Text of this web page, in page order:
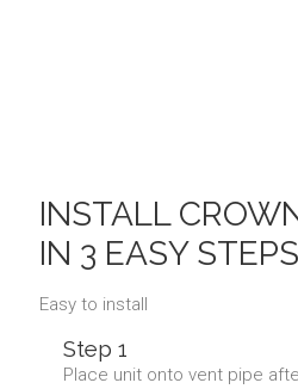
INSTALL
IN 3 EASY STEPS
Easy to install
Step 1
Place unit onto vent pipe